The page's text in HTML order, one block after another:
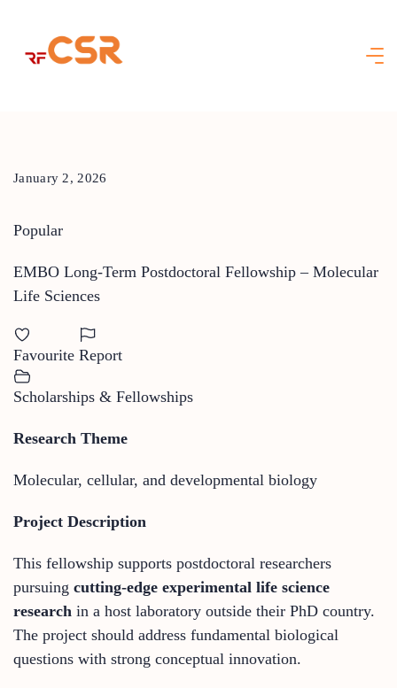
content
January 2, 2026
Popular
EMBO Long-Term Postdoctoral Fellowship – Molecular
Life Sciences
Favourite Report
Scholarships & Fellowships
Research Theme
Molecular, cellular, and developmental biology
Project Description
This fellowship supports postdoctoral researchers
pursuing cutting-edge experimental life science
research in a host laboratory outside their PhD country.
The project should address fundamental biological
questions with strong conceptual innovation.